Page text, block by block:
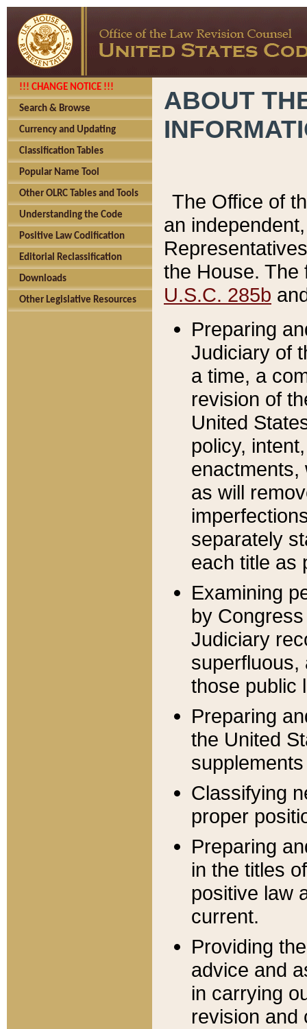
!!! CHANGE NOTICE !!!
Search & Browse
Currency and Updating
Classification Tables
Popular Name Tool
Other OLRC Tables and Tools
Understanding the Code
Positive Law Codification
Editorial Reclassification
Downloads
Other Legislative Resources
ABOUT
The Office of
an
the House.
U.S.C. 285b
Preparing
Judiciary of
a time, a
revision of
United
policy,
enactments,
as will
separately
each title as
Examining
by
Judiciary
superfluous,
those public
Preparing
the United
Classifying
proper
Preparing
in the titles
positive law
current.
Providing
advice and
in carrying
revision and